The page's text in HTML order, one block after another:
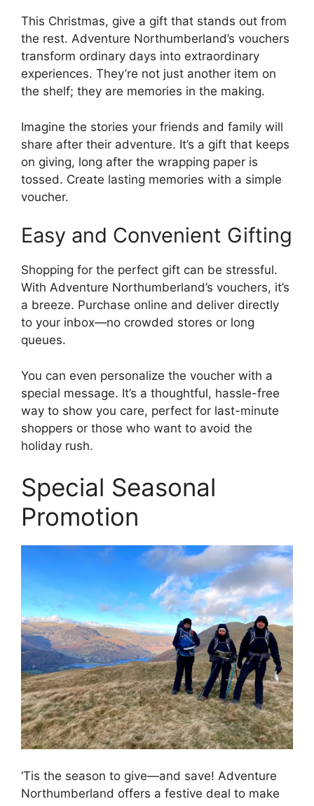
This Christmas, give a gift that stands out from
the rest. Adventure Northumberland’s vouchers
transform ordinary days into extraordinary
experiences. They’re not just another item on
the shelf; they are memories in the making.
Imagine the stories your friends and family will
share after their adventure. It’s a gift that keeps
on giving, long after the wrapping paper is
tossed. Create lasting memories with a simple
voucher.
Easy and Convenient Gifting
Shopping for the perfect gift can be stressful.
With Adventure Northumberland’s vouchers, it’s
a breeze. Purchase online and deliver directly
to your inbox—no crowded stores or long
queues.
You can even personalize the voucher with a
special message. It’s a thoughtful, hassle-free
way to show you care, perfect for last-minute
shoppers or those who want to avoid the
holiday rush.
Special Seasonal
Promotion
‘Tis the season to give—and save! Adventure
Northumberland offers a festive deal to make